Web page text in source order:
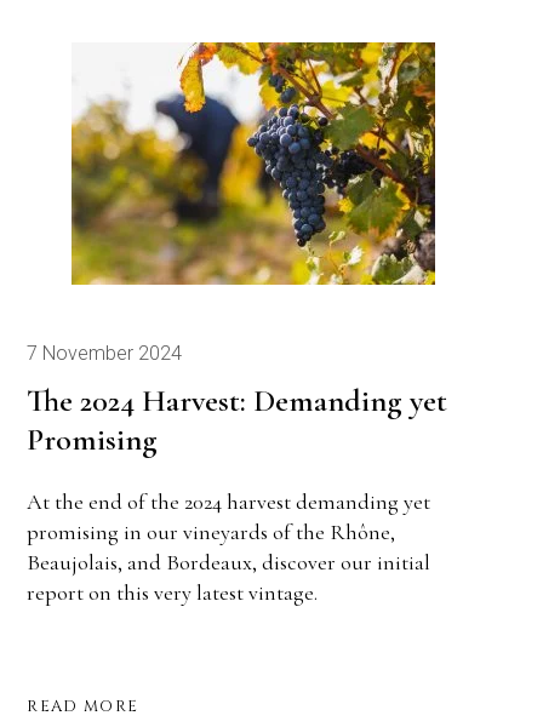
7 November 2024
The 2024 Harvest: Demanding yet
Promising
At the end of the 2024 harvest demanding yet
promising in our vineyards of the Rhône,
Beaujolais, and Bordeaux, discover our initial
report on this very latest vintage.
READ MORE